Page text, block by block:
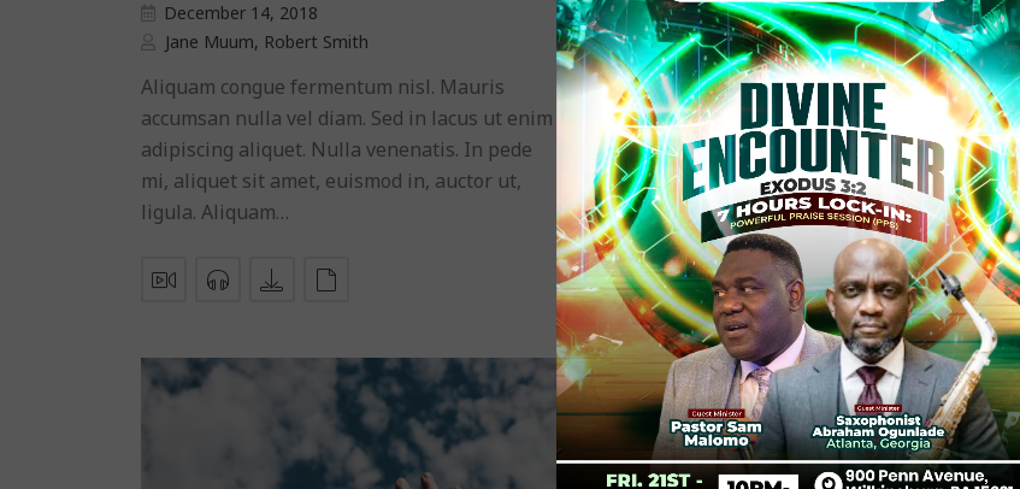
December 14, 2018
Jane Muum, Robert Smith
Aliquam congue fermentum nisl. Mauris
accumsan nulla vel diam. Sed in lacus ut enim
adipiscing aliquet. Nulla venenatis. In pede
mi, aliquet sit amet, euismod in, auctor ut,
ligula. Aliquam…
December 13, 2018 Robert Smith
Aliquam congue fermentum nisl. Mauris
accumsan nulla vel diam. Sed in lacus ut enim
adipiscing aliquet. Nulla venenatis. In pede
mi, aliquet sit amet, euismod in, auctor ut,
ligula. Aliquam…
How to Deal with
Temptation
November 18, 2018 Jane Muum